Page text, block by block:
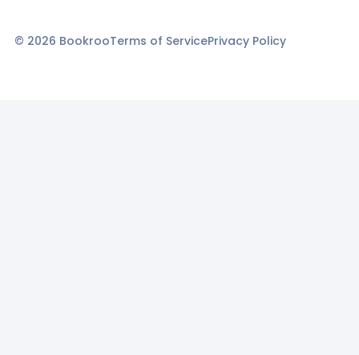
© 2026 BookrooTerms of ServicePrivacy Policy